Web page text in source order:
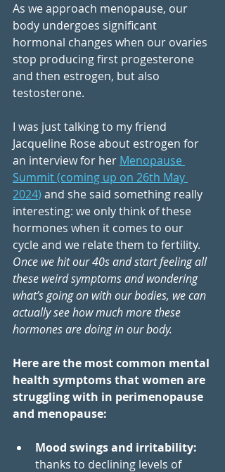
As we approach menopause, our
body undergoes significant
hormonal changes when our ovaries
stop producing first progesterone
and then estrogen, but also
testosterone.
I was just talking to my friend
Jacqueline Rose about estrogen for
an interview for her Menopause
Summit (coming up on 26th May
2024) and she said something really
interesting: we only think of these
hormones when it comes to our
cycle and we relate them to fertility.
Once we hit our 40s and start feeling all
these weird symptoms and wondering
what’s going on with our bodies, we can
actually see how much more these
hormones are doing in our body.
Here are the most common mental
health symptoms that women are
struggling with in perimenopause
and menopause:
Mood swings and irritability:
thanks to declining levels of